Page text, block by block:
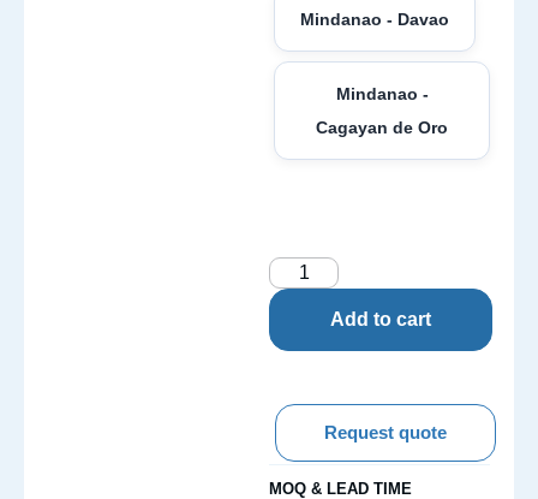
Mindanao - Davao
Mindanao -
Cagayan de Oro
Add to cart
Request quote
MOQ & LEAD TIME